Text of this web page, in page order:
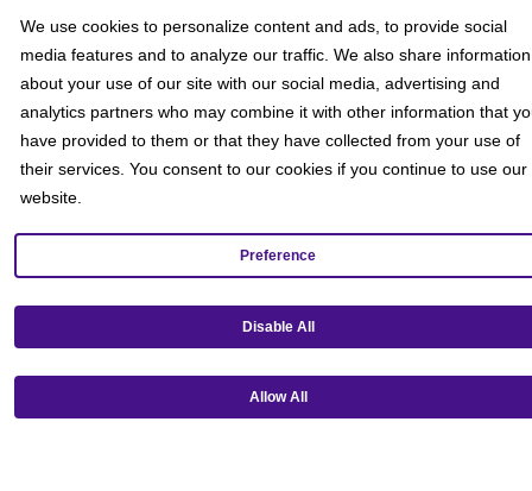
We use cookies to personalize content and ads, to provide social
media features and to analyze our traffic. We also share information
about your use of our site with our social media, advertising and
analytics partners who may combine it with other information that
have provided to them or that they have collected from your use of
their services. You consent to our cookies if you continue to use our
website.
Preference
Disable All
Allow All